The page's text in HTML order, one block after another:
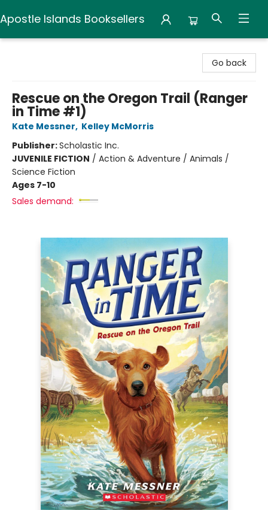
Apostle Islands Booksellers
Go back
Rescue on the Oregon Trail (Ranger
in Time #1)
Kate Messner, Kelley McMorris
Publisher:Scholastic Inc.
JUVENILE FICTION / Action & Adventure / Animals /
Science Fiction
Ages 7-10
Sales demand: